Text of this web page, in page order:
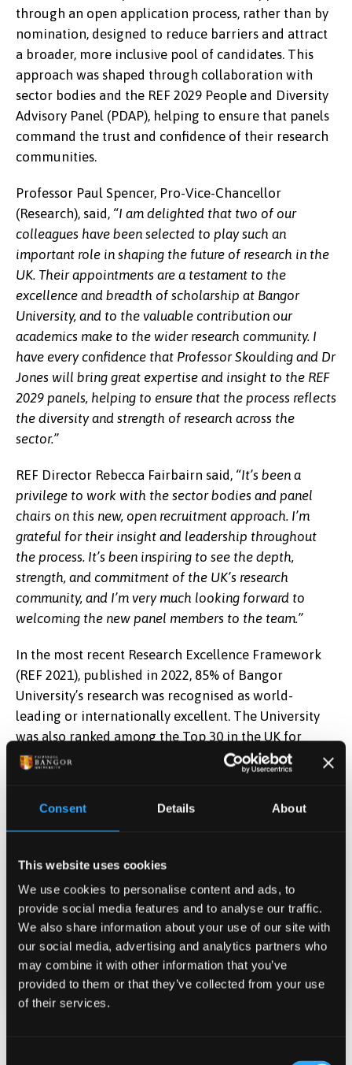
Consent Details About
This website uses cookies
We use cookies to personalise content and ads, to
provide social media features and to analyse our traffic.
We also share information about your use of our site with
our social media, advertising and analytics partners who
may combine it with other information that you’ve
provided to them or that they’ve collected from your use
of their services.
through an open application process, rather than by
nomination, designed to reduce barriers and attract
a broader, more inclusive pool of candidates. This
approach was shaped through collaboration with
sector bodies and the REF 2029 People and Diversity
Advisory Panel (PDAP), helping to ensure that panels
command the trust and confidence of their research
communities.
Professor Paul Spencer, Pro-Vice-Chancellor
(Research), said, “I am delighted that two of our
colleagues have been selected to play such an
important role in shaping the future of research in the
UK. Their appointments are a testament to the
excellence and breadth of scholarship at Bangor
University, and to the valuable contribution our
academics make to the wider research community. I
have every confidence that Professor Skoulding and Dr
Jones will bring great expertise and insight to the REF
2029 panels, helping to ensure that the process reflects
the diversity and strength of research across the
sector.”
REF Director Rebecca Fairbairn said, “It’s been a
privilege to work with the sector bodies and panel
chairs on this new, open recruitment approach. I’m
grateful for their insight and leadership throughout
the process. It’s been inspiring to see the depth,
strength, and commitment of the UK’s research
community, and I’m very much looking forward to
welcoming the new panel members to the team.”
In the most recent Research Excellence Framework
(REF 2021), published in 2022, 85% of Bangor
University’s research was recognised as world-
leading or internationally excellent. The University
was also ranked among the Top 30 in the UK for
research impact, highlighting the real-world
difference its research makes. You can find out more
Date Published
Sep 4, 2025
Categories
Research